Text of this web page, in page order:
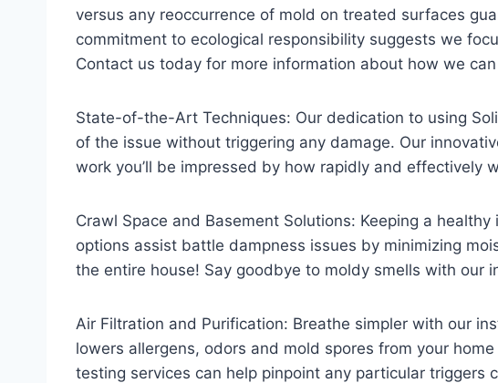
versus any reoccurrence of mold on treated surfaces
commitment to ecological responsibility suggests we
Contact us today for more information about how we
State-of-the-Art Techniques: Our dedication to using
of the issue without triggering any damage. Our
work you’ll be impressed by how rapidly and effectively
Crawl Space and Basement Solutions: Keeping a
options assist battle dampness issues by minimizing
the entire house! Say goodbye to moldy smells with our
Air Filtration and Purification: Breathe simpler with our
lowers allergens, odors and mold spores from your
testing services can help pinpoint any particular